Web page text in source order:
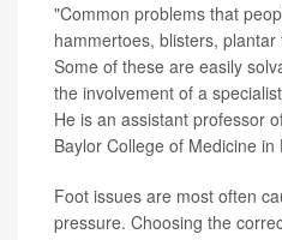
"Common problems that
hammertoes, blisters,
Some of these are easily
the involvement of a
He is an assistant professor
Baylor College of Medicine in
Foot issues are most often
pressure. Choosing the